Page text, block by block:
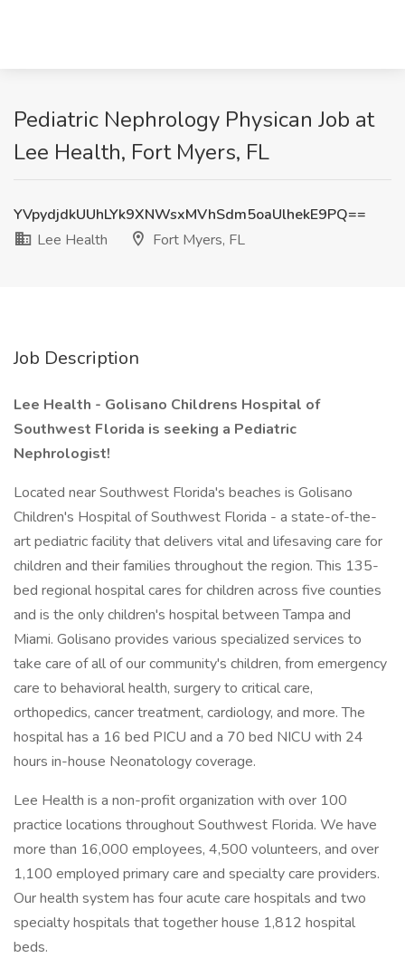
Pediatric Nephrology Physican Job at
Lee Health, Fort Myers, FL
YVpydjdkUUhLYk9XNWsxMVhSdm5oaUlhekE9PQ==
Lee Health
Fort Myers, FL
Job Description
Lee Health - Golisano Childrens Hospital of
Southwest Florida is seeking a Pediatric
Nephrologist!
Located near Southwest Florida's beaches is Golisano
Children's Hospital of Southwest Florida - a state-of-the-
art pediatric facility that delivers vital and lifesaving care for
children and their families throughout the region. This 135-
bed regional hospital cares for children across five counties
and is the only children's hospital between Tampa and
Miami. Golisano provides various specialized services to
take care of all of our community's children, from emergency
care to behavioral health, surgery to critical care,
orthopedics, cancer treatment, cardiology, and more. The
hospital has a 16 bed PICU and a 70 bed NICU with 24
hours in-house Neonatology coverage.
Lee Health is a non-profit organization with over 100
practice locations throughout Southwest Florida. We have
more than 16,000 employees, 4,500 volunteers, and over
1,100 employed primary care and specialty care providers.
Our health system has four acute care hospitals and two
specialty hospitals that together house 1,812 hospital
beds.